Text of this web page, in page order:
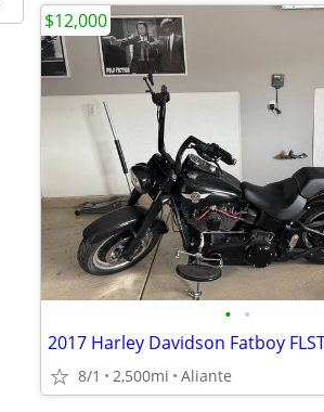
• •
2017 Harley Davidson Fatboy
8/1 2,500mi Aliante
$12,000